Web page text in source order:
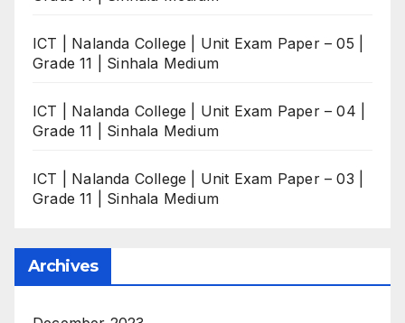
ICT | Nalanda College | Unit Exam Paper – 05 |
Grade 11 | Sinhala Medium
ICT | Nalanda College | Unit Exam Paper – 04 |
Grade 11 | Sinhala Medium
ICT | Nalanda College | Unit Exam Paper – 03 |
Grade 11 | Sinhala Medium
Archives